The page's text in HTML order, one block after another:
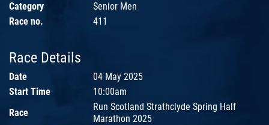
Category
Senior Men
Race no.
411
Race Details
Date
04 May 2025
Start Time
10:00am
Race
Run Scotland Strathclyde Spring Half
Marathon 2025